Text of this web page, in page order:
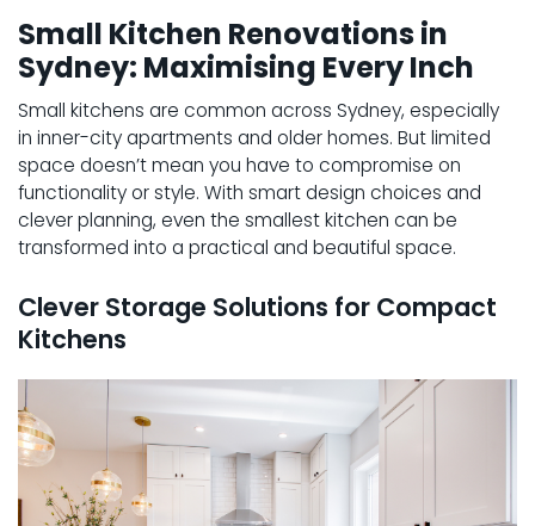
Small Kitchen Renovations in
Sydney: Maximising Every Inch
Small kitchens are common across Sydney, especially
in inner-city apartments and older homes. But limited
space doesn’t mean you have to compromise on
functionality or style. With smart design choices and
clever planning, even the smallest kitchen can be
transformed into a practical and beautiful space.
Clever Storage Solutions for Compact
Kitchens